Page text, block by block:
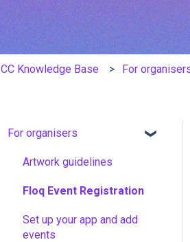
CC Knowledge Base For
For organisers
Artwork guidelines
Floq Event Registration
Set up your app and add
events